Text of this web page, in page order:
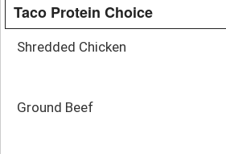
Taco Protein Choice
Shredded Chicken
Ground Beef